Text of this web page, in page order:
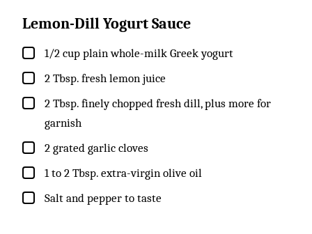
Lemon-Dill Yogurt Sauce
▢
1/2 cup plain whole-milk Greek yogurt
▢
2 Tbsp. fresh lemon juice
▢
2 Tbsp. finely chopped fresh dill, plus more for
garnish
▢
2 grated garlic cloves
▢
1 to 2 Tbsp. extra-virgin olive oil
▢
Salt and pepper to taste